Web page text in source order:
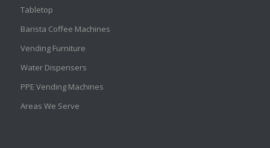
Tabletop
Barista Coffee Machines
Vending Furniture
Water Dispensers
PPE Vending Machines
Areas We Serve